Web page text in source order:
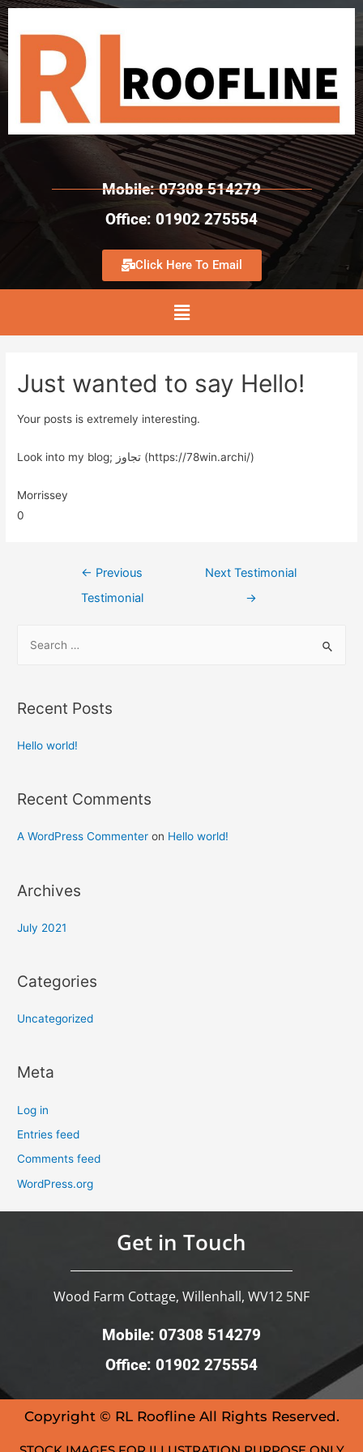
Mobile: 07308 514279
Office: 01902 275554
Click Here To Email
Just wanted to say Hello!
Your posts is extremely interesting.
Look into my blog; تجاوز (https://78win.archi/)
Morrissey
0
← Previous
Testimonial
Next Testimonial
→
Recent Posts
Hello world!
Recent Comments
A WordPress Commenter on Hello world!
Archives
July 2021
Categories
Uncategorized
Meta
Log in
Entries feed
Comments feed
WordPress.org
Get in Touch
Wood Farm Cottage, Willenhall, WV12 5NF
Mobile: 07308 514279
Office: 01902 275554
Copyright © RL Roofline All Rights Reserved.